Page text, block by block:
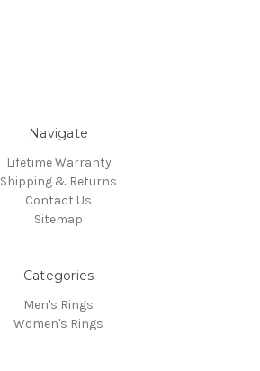
Navigate
Lifetime Warranty
Shipping & Returns
Contact Us
Sitemap
Categories
Men's Rings
Women's Rings